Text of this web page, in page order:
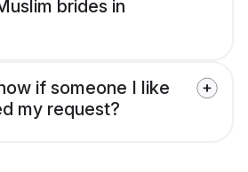
brides in
if someone I like
my request?